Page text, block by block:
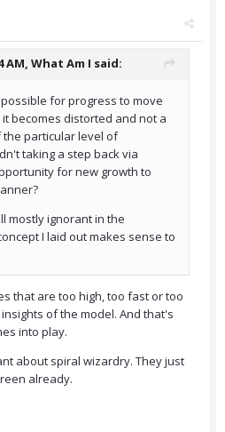
AM, What Am I said:
for progress to move
becomes distorted and not a
particular level of
taking a step back via
for new growth to
mostly ignorant in the
I laid out makes sense to
that are too high, too fast or too
of the model. And that's
into play.
about spiral wizardry. They just
already.